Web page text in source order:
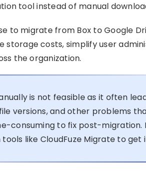
tool instead of manual
to migrate from Box to Google
costs, simplify user
the organization.
is not feasible as it often
versions, and other problems
consuming to fix post-migration.
like CloudFuze Migrate to get